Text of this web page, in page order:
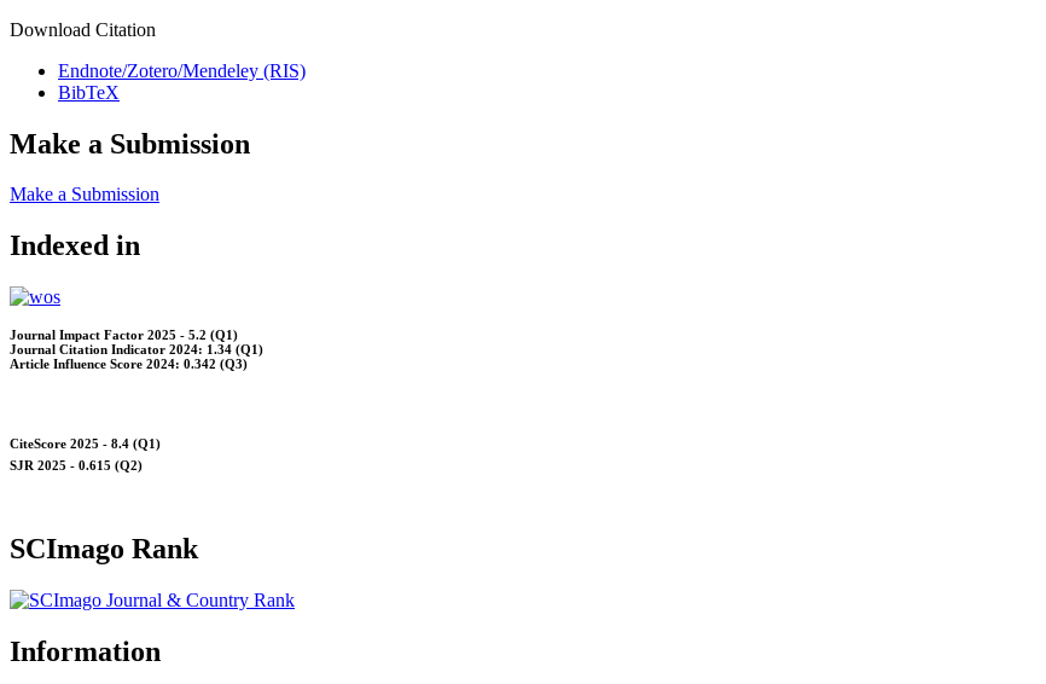
Download Citation
Endnote/Zotero/Mendeley (RIS)
BibTeX
Make a Submission
Make a Submission
Indexed in
Journal Impact Factor 2025 - 5.2 (Q1)
Journal Citation Indicator 2024: 1.34 (Q1)
Article Influence Score 2024: 0.342 (Q3)
CiteScore 2025 - 8.4 (Q1)
SJR 2025 - 0.615 (Q2)
SCImago Rank
Information